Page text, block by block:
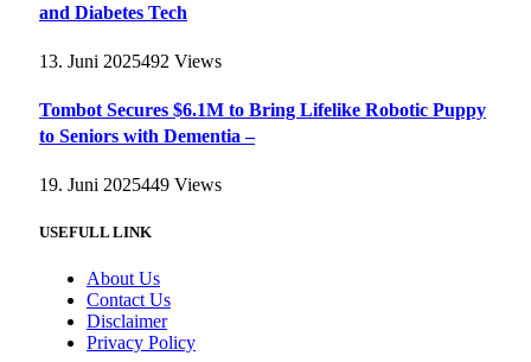
and Diabetes Tech
13. Juni 2025492 Views
Tombot Secures $6.1M to Bring Lifelike Robotic Puppy
to Seniors with Dementia –
19. Juni 2025449 Views
USEFULL LINK
About Us
Contact Us
Disclaimer
Privacy Policy